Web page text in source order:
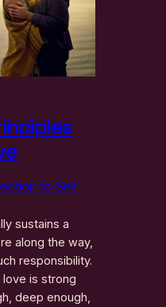
to Self
sustains a
along the way,
responsibility.
is strong
deep enough,